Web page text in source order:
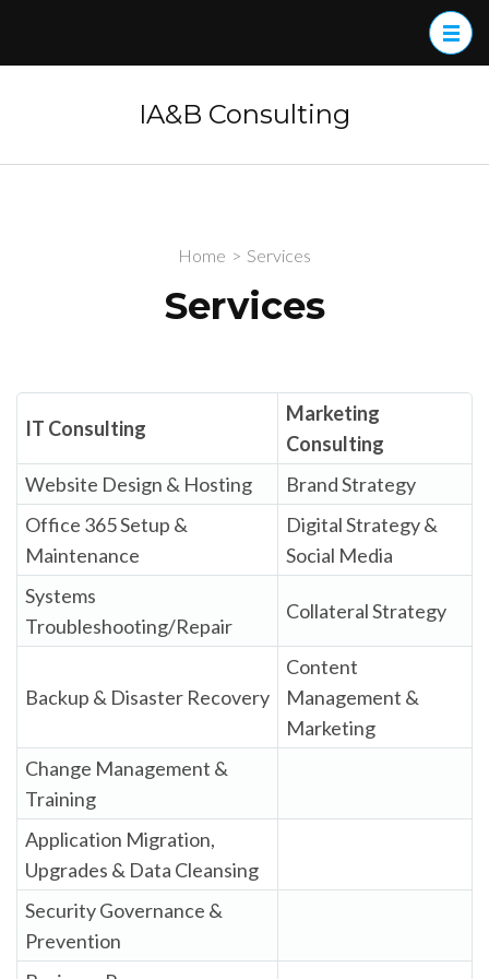
IA&B Consulting
Home > Services
Services
IT Consulting
Marketing
Consulting
Website Design & Hosting
Brand Strategy
Office 365 Setup &
Maintenance
Digital Strategy &
Social Media
Systems
Troubleshooting/Repair
Collateral Strategy
Backup & Disaster Recovery
Content
Management &
Marketing
Change Management &
Training
Application Migration,
Upgrades & Data Cleansing
Security Governance &
Prevention